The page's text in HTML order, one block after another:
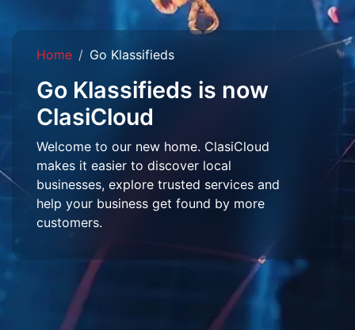
Home Go Klassifieds
Go Klassifieds is now
ClasiCloud
Welcome to our new home. ClasiCloud
makes it easier to discover local
businesses, explore trusted services and
help your business get found by more
customers.